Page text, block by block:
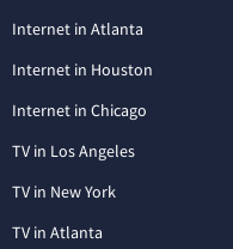
Internet in Atlanta
Internet in Houston
Internet in Chicago
TV in Los Angeles
TV in New York
TV in Atlanta